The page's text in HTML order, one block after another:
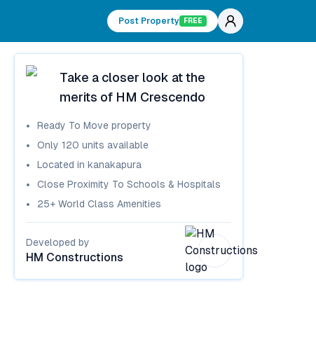
Post Property FREE
Take a closer look at the
merits of HM Crescendo
Ready To Move property
Only120 units available
Located inkanakapura
Close Proximity To Schools & Hospitals
25+ World Class Amenities
Developed by
HM Constructions